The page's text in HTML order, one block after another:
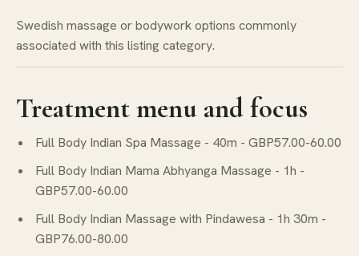
Swedish massage or bodywork options commonly
associated with this listing category.
Treatment menu and focus
Full Body Indian Spa Massage - 40m - GBP57.00-60.00
Full Body Indian Mama Abhyanga Massage - 1h -
GBP57.00-60.00
Full Body Indian Massage with Pindawesa - 1h 30m -
GBP76.00-80.00